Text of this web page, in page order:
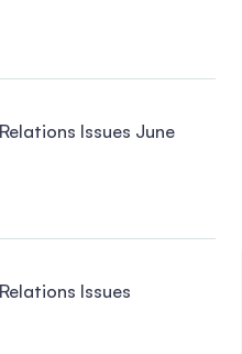
Issues June
Issues